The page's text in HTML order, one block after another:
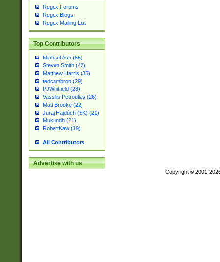
Regex Forums
Regex Blogs
Regex Mailing List
Top Contributors
Michael Ash (55)
Steven Smith (42)
Matthew Harris (35)
tedcambron (29)
PJWhitfield (28)
Vassilis Petroulias (26)
Matt Brooke (22)
Juraj Hajdúch (SK) (21)
Mukundh (21)
RobertKaw (19)
All Contributors
Advertise with us
Copyright © 2001-